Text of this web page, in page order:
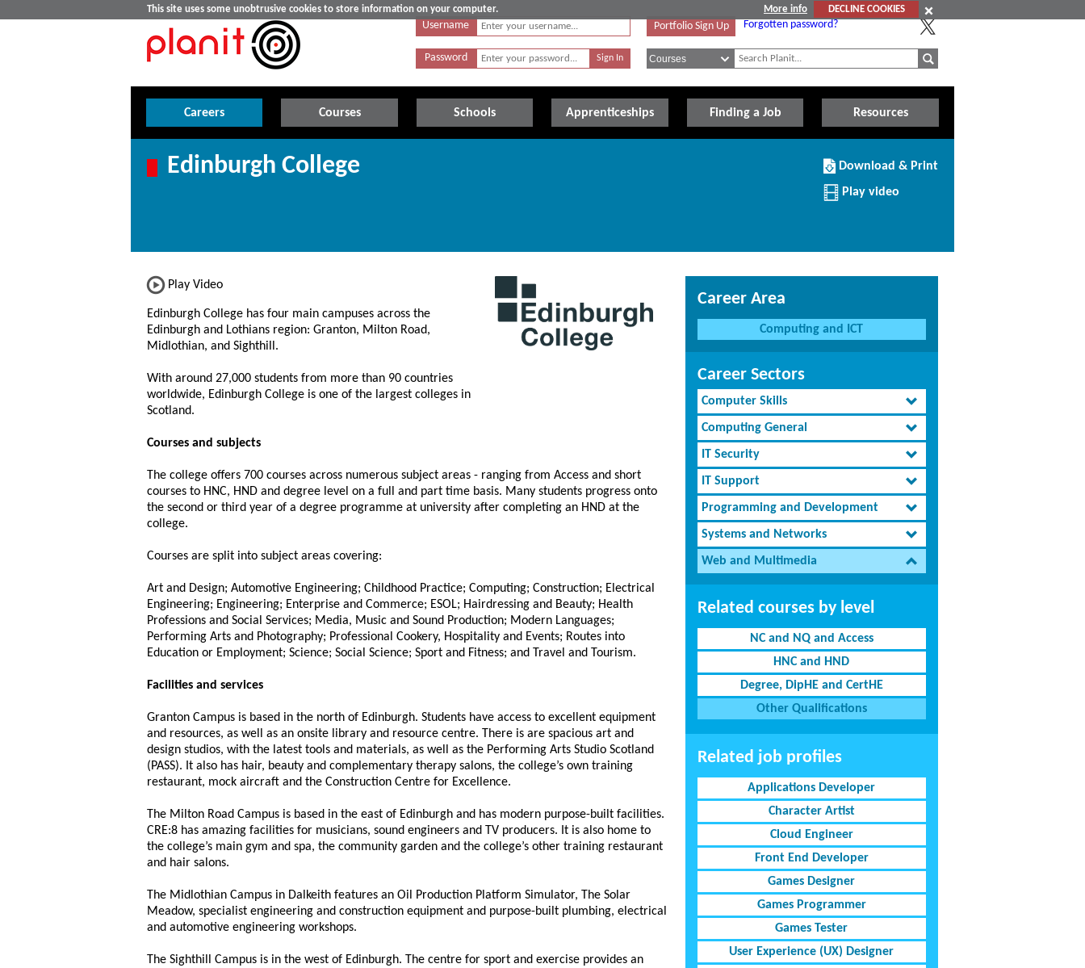
This site uses some unobtrusive cookies to store information on your computer. More info
DECLINE COOKIES
Username
Password
Portfolio Sign Up Forgotten password?
Careers Courses Schools Apprenticeships Finding a Job Resources
Edinburgh College
Download/Print
this
Institution
Download & Print
Play video
Play Video
Edinburgh College has four main campuses across the
Edinburgh and Lothians region: Granton, Milton Road,
Midlothian, and Sighthill.
With around 27,000 students from more than 90 countries
worldwide, Edinburgh College is one of the largest colleges in
Scotland.
Courses and subjects
The college offers 700 courses across numerous subject areas - ranging from Access and short
courses to HNC, HND and degree level on a full and part time basis. Many students progress onto
the second or third year of a degree programme at university after completing an HND at the
college.
Courses are split into subject areas covering:
Art and Design; Automotive Engineering; Childhood Practice; Computing; Construction; Electrical
Engineering; Engineering; Enterprise and Commerce; ESOL; Hairdressing and Beauty; Health
Professions and Social Services; Media, Music and Sound Production; Modern Languages;
Performing Arts and Photography; Professional Cookery, Hospitality and Events; Routes into
Education or Employment; Science; Social Science; Sport and Fitness; and Travel and Tourism.
Facilities and services
Granton Campus is based in the north of Edinburgh. Students have access to excellent equipment
and resources, as well as an onsite library and resource centre. There is are spacious art and
design studios, with the latest tools and materials, as well as the Performing Arts Studio Scotland
(PASS). It also has hair, beauty and complementary therapy salons, the college’s own training
restaurant, mock aircraft and the Construction Centre for Excellence.
The Milton Road Campus is based in the east of Edinburgh and has modern purpose-built facilities.
CRE:8 has amazing facilities for musicians, sound engineers and TV producers. It is also home to
the college’s main gym and spa, the community garden and the college’s other training restaurant
and hair salons.
The Midlothian Campus in Dalkeith features an Oil Production Platform Simulator, The Solar
Meadow, specialist engineering and construction equipment and purpose-built plumbing, electrical
and automotive engineering workshops.
The Sighthill Campus is in the west of Edinburgh. The centre for sport and exercise provides an
Career Area
Computing and ICT
Career Sectors
Computer Skills
Computing General
IT Security
IT Support
Programming and Development
Systems and Networks
Web and Multimedia
Related courses by level
NC and NQ and Access
HNC and HND
Degree, DipHE and CertHE
Other Qualifications
Related job profiles
Applications Developer
Character Artist
Cloud Engineer
Front End Developer
Games Designer
Games Programmer
Games Tester
User Experience (UX) Designer